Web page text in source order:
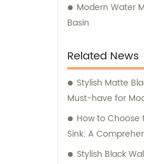
Modern Water
Basin
Related News
Stylish Matte
Must-have for
How to Choose
Sink: A
Stylish Black